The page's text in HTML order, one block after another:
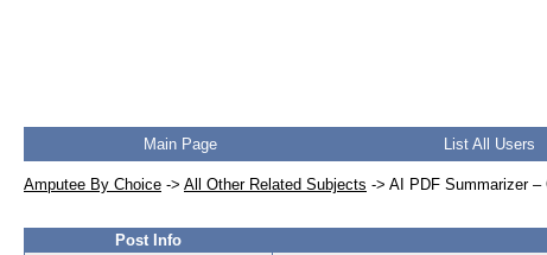
Main Page List All Users
Amputee By Choice -> All Other Related Subjects -> AI PDF Summarizer –
Post Info